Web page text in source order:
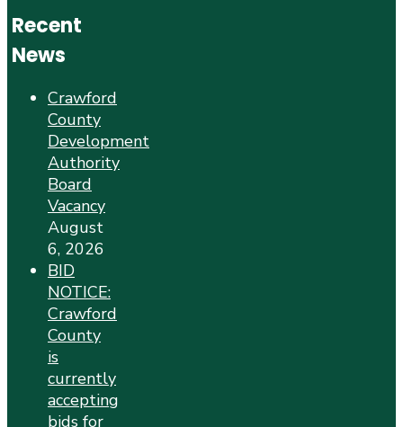
Recent
News
Crawford
County
Development
Authority
Board
Vacancy
August
6, 2026
BID
NOTICE:
Crawford
County
is
currently
accepting
bids for